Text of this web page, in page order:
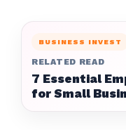
BUSINESS INVEST
RELATED READ
7 Essential
for Small